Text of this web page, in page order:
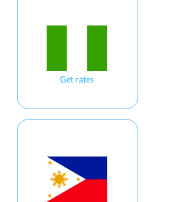
Get rates